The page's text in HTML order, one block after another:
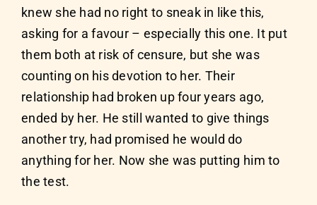
knew she had no right to sneak in like this,
asking for a favour – especially this one. It put
them both at risk of censure, but she was
counting on his devotion to her. Their
relationship had broken up four years ago,
ended by her. He still wanted to give things
another try, had promised he would do
anything for her. Now she was putting him to
the test.